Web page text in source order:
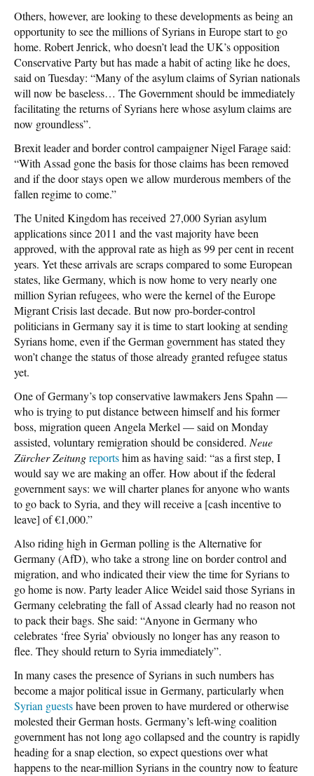
Others, however, are looking to these developments as being an
opportunity to see the millions of Syrians in Europe start to go
home. Robert Jenrick, who doesn’t lead the UK’s opposition
Conservative Party but has made a habit of acting like he does,
said on Tuesday: “Many of the asylum claims of Syrian nationals
will now be baseless… The Government should be immediately
facilitating the returns of Syrians here whose asylum claims are
now groundless”.
Brexit leader and border control campaigner Nigel Farage said:
“With Assad gone the basis for those claims has been removed
and if the door stays open we allow murderous members of the
fallen regime to come.”
The United Kingdom has received 27,000 Syrian asylum
applications since 2011 and the vast majority have been
approved, with the approval rate as high as 99 per cent in recent
years. Yet these arrivals are scraps compared to some European
states, like Germany, which is now home to very nearly one
million Syrian refugees, who were the kernel of the Europe
Migrant Crisis last decade. But now pro-border-control
politicians in Germany say it is time to start looking at sending
Syrians home, even if the German government has stated they
won’t change the status of those already granted refugee status
yet.
One of Germany’s top conservative lawmakers Jens Spahn —
who is trying to put distance between himself and his former
boss, migration queen Angela Merkel — said on Monday
assisted, voluntary remigration should be considered. Neue
Zürcher Zeitungreportshim as having said: “as a first step, I
would say we are making an offer. How about if the federal
government says: we will charter planes for anyone who wants
to go back to Syria, and they will receive a [cash incentive to
leave] of €1,000.”
Also riding high in German polling is the Alternative for
Germany (AfD), who take a strong line on border control and
migration, and who indicated their view the time for Syrians to
go home is now. Party leader Alice Weidel said those Syrians in
Germany celebrating the fall of Assad clearly had no reason not
to pack their bags. She said: “Anyone in Germany who
celebrates ‘free Syria’ obviously no longer has any reason to
flee. They should return to Syria immediately”.
In many cases the presence of Syrians in such numbers has
become a major political issue in Germany, particularly when
Syrian guestshave been proven to have murdered or otherwise
molested their German hosts. Germany’s left-wing coalition
government has not long ago collapsed and the country is rapidly
heading for a snap election, so expect questions over what
happens to the near-million Syrians in the country now to feature